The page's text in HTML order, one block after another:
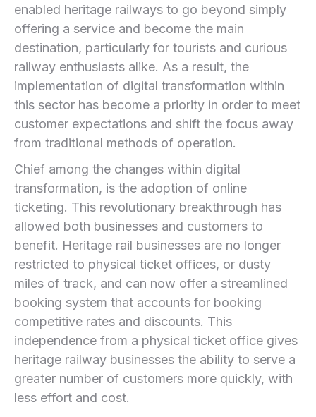
enabled heritage railways⁢ to go beyond simply‍
offering a service and become the main
destination, particularly for tourists and curious
‍railway enthusiasts alike. As a result, the
implementation ‌of digital transformation within
⁣this sector ​has become a priority in order to meet
customer expectations and shift the focus away
from‌ traditional methods of operation.
Chief among the changes within digital
transformation, is the adoption of online
ticketing. This revolutionary breakthrough has
allowed both businesses and ‍customers to
benefit. Heritage rail ⁤businesses are no longer
restricted to physical ticket offices, or dusty
miles of track, and can now offer a streamlined
booking system that accounts for booking
competitive ⁢rates and discounts. This
independence from a ‍physical ticket office gives
heritage railway businesses the ability to serve a
greater number of customers more quickly,‌ with
less effort and cost.